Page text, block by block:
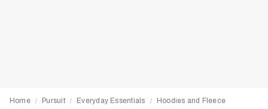
Home / Pursuit / Everyday Essentials / Hoodies and Fleece